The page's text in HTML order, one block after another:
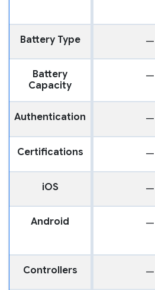
Battery Type —
Battery
Capacity
—
Authentication —
Certifications —
iOS —
Android —
Controllers —